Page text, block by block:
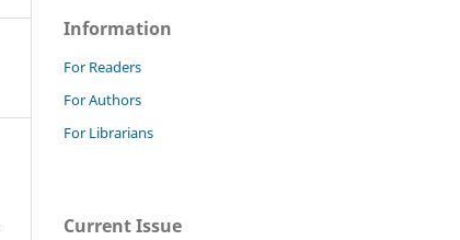
Information
For Readers
For Authors
For Librarians
Current Issue